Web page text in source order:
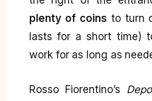
plenty of coins to turn
lasts for a short time)
work for as long as
Rosso Fiorentino’s